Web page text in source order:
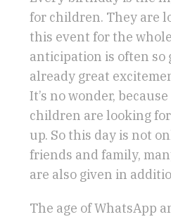
for children. They are
this event for the
anticipation is often so
already great
It’s no wonder,
children are looking
up. So this day is not
friends and family,
are also given in
The age of WhatsApp